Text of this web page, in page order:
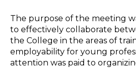
The purpose of the meeting
to effectively collaborate
the College in the areas of
employability for young
attention was paid to